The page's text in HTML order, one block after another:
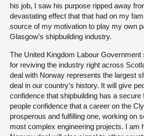
his job, I saw his purpose ripped away
devastating effect that that had on my
source of my motivation to play my own
Glasgow’s shipbuilding industry.
The United Kingdom Labour
for reviving the industry right across
deal with Norway represents the largest
deal in our country’s history. It will give
confidence that shipbuilding has a secure
people confidence that a career on the
prosperous and fulfilling one, working on
most complex engineering projects. I am